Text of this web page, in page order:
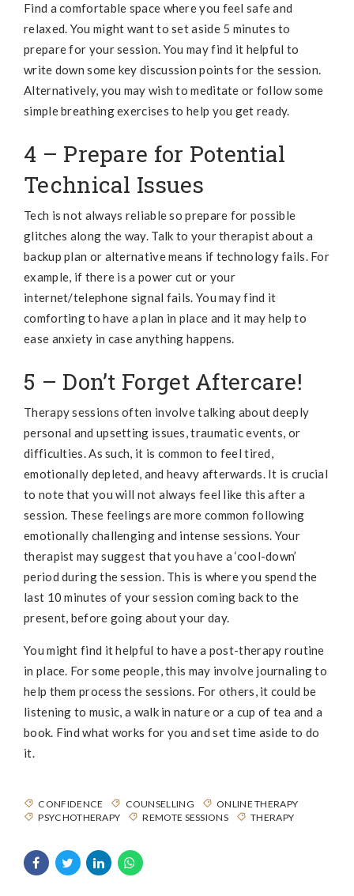
Find a comfortable space where you feel safe and
relaxed. You might want to set aside 5 minutes to
prepare for your session. You may find it helpful to
write down some key discussion points for the session.
Alternatively, you may wish to meditate or follow some
simple breathing exercises to help you get ready.
4 – Prepare for Potential
Technical Issues
Tech is not always reliable so prepare for possible
glitches along the way. Talk to your therapist about a
backup plan or alternative means if technology fails. For
example, if there is a power cut or your
internet/telephone signal fails. You may find it
comforting to have a plan in place and it may help to
ease anxiety in case anything happens.
5 – Don’t Forget Aftercare!
Therapy sessions often involve talking about deeply
personal and upsetting issues, traumatic events, or
difficulties. As such, it is common to feel tired,
emotionally depleted, and heavy afterwards. It is crucial
to note that you will not always feel like this after a
session. These feelings are more common following
emotionally challenging and intense sessions. Your
therapist may suggest that you have a ‘cool-down’
period during the session. This is where you spend the
last 10 minutes of your session coming back to the
present, before going about your day.
You might find it helpful to have a post-therapy routine
in place. For some people, this may involve journaling to
help them process the sessions. For others, it could be
listening to music, a walk in nature or a cup of tea and a
book. Find what works for you and set time aside to do
it.
CONFIDENCE COUNSELLING
ONLINE THERAPY
PSYCHOTHERAPY
REMOTE SESSIONS THERAPY